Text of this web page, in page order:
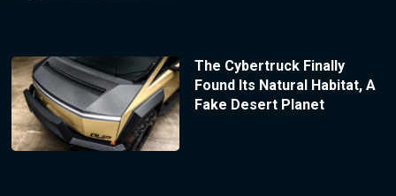
The Cybertruck Finally
Found Its Natural Habitat, A
Fake Desert Planet